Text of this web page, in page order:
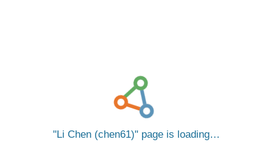
Li Chen (chen61) page is loading…